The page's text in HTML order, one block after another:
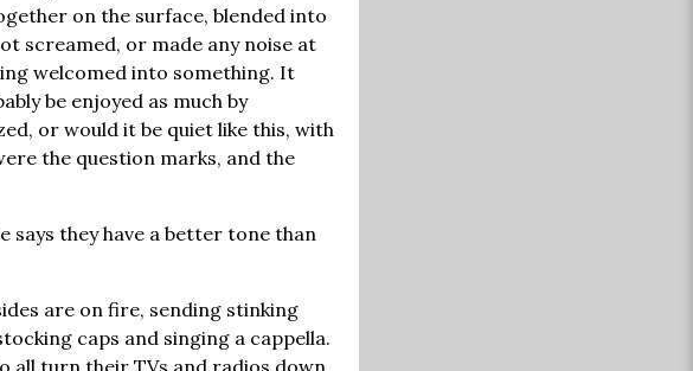
on the surface, blended into
screamed, or made any noise at
welcomed into something. It
be enjoyed as much by
or would it be quiet like this, with
the question marks, and the
says they have a better tone than
are on fire, sending stinking
caps and singing a cappella.
all turn their TVs and radios down